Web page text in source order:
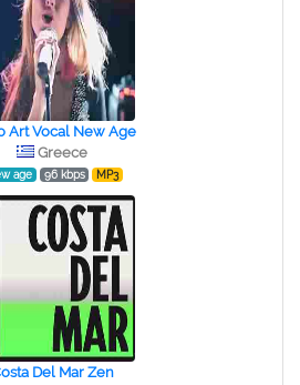
Art Vocal New Age
Greece
age 96 kbps MP3
Del Mar Zen